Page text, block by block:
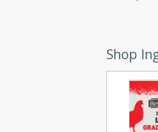
flavors. Perfect for a family dinner or
Red Pepper-Fennel
Shop